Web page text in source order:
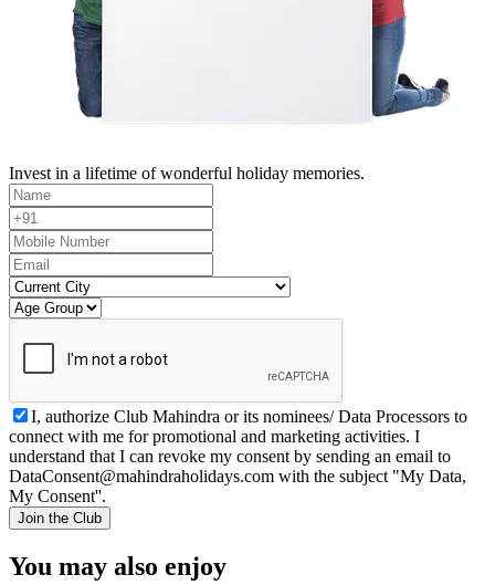
Invest in a lifetime of wonderful holiday memories.
I, authorize Club Mahindra or its nominees/ Data Processors to
connect with me for promotional and marketing activities. I
understand that I can revoke my consent by sending an email to
DataConsent@mahindraholidays.com with the subject "My Data,
My Consent''.
Join the Club
You may also enjoy